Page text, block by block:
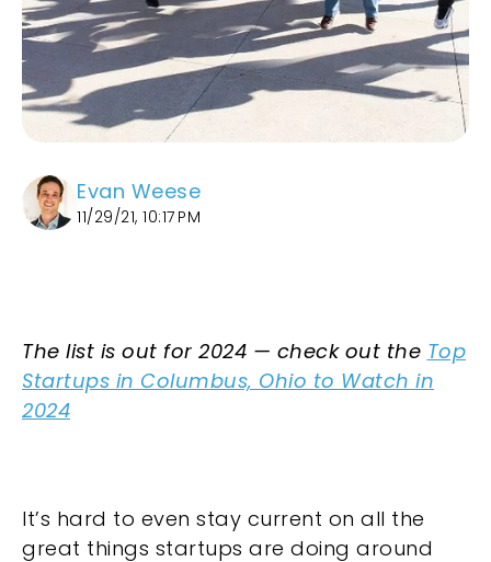
Evan Weese
11/29/21, 10:17 PM
The list is out for 2024 — check out the Top
Startups in Columbus, Ohio to Watch in
2024
It’s hard to even stay current on all the
great things startups are doing around